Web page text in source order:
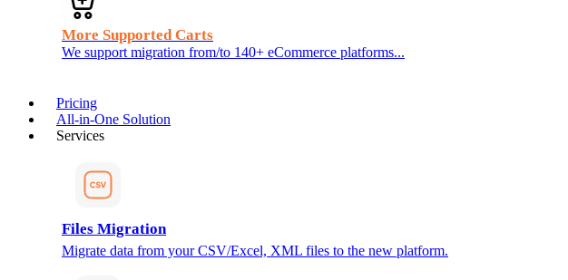
More Supported Carts
We support migration from/to 140+ eCommerce platforms...
Pricing
All-in-One Solution
Services
Files Migration
Migrate data from your CSV/Excel, XML files to the new platform.